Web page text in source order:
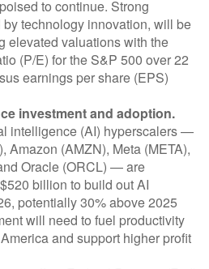
to continue. Strong
technology innovation, will be
elevated valuations with the
(P/E) for the S&P 500 over 22
earnings per share (EPS)
investment and adoption.
intelligence (AI) hyperscalers —
Amazon (AMZN), Meta (META),
Oracle (ORCL) — are
billion to build out AI
potentially 30% above 2025
will need to fuel productivity
and support higher profit